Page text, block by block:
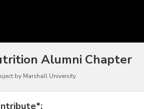
Alumni Chapter
by Marshall University